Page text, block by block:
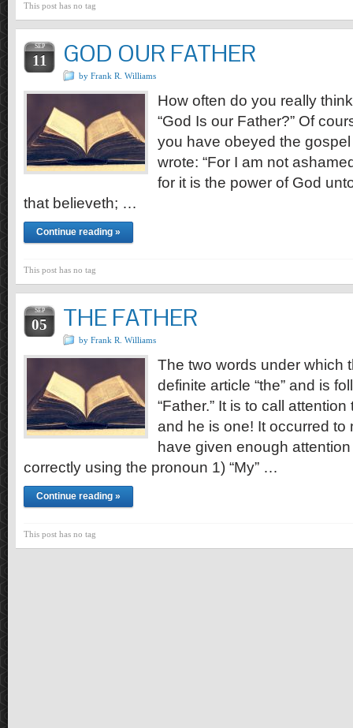
This post has no tag
SEP
11 GOD OUR FATHER
by Frank R. Williams
How often do you really
“God Is our Father?” Of
you have obeyed the
wrote: “For I am not
for it is the power of God
that believeth; …
Continue reading »
This post has no tag
SEP
05 THE FATHER
by Frank R. Williams
The two words under which
definite article “the” and is
“Father.” It is to call attention
and he is one! It occurred to
have given enough
correctly using the pronoun 1) “My” …
Continue reading »
This post has no tag